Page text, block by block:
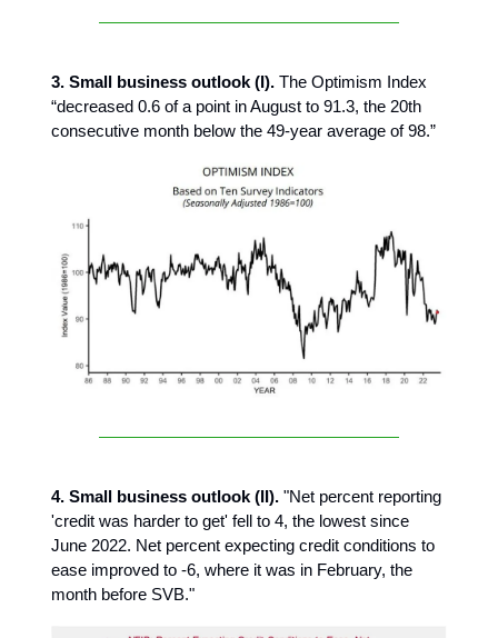
3. Small business outlook (I). The Optimism Index
“decreased 0.6 of a point in August to 91.3, the 20th
consecutive month below the 49-year average of 98.”
4. Small business outlook (II). "Net percent reporting
'credit was harder to get' fell to 4, the lowest since
June 2022. Net percent expecting credit conditions to
ease improved to -6, where it was in February, the
month before SVB."